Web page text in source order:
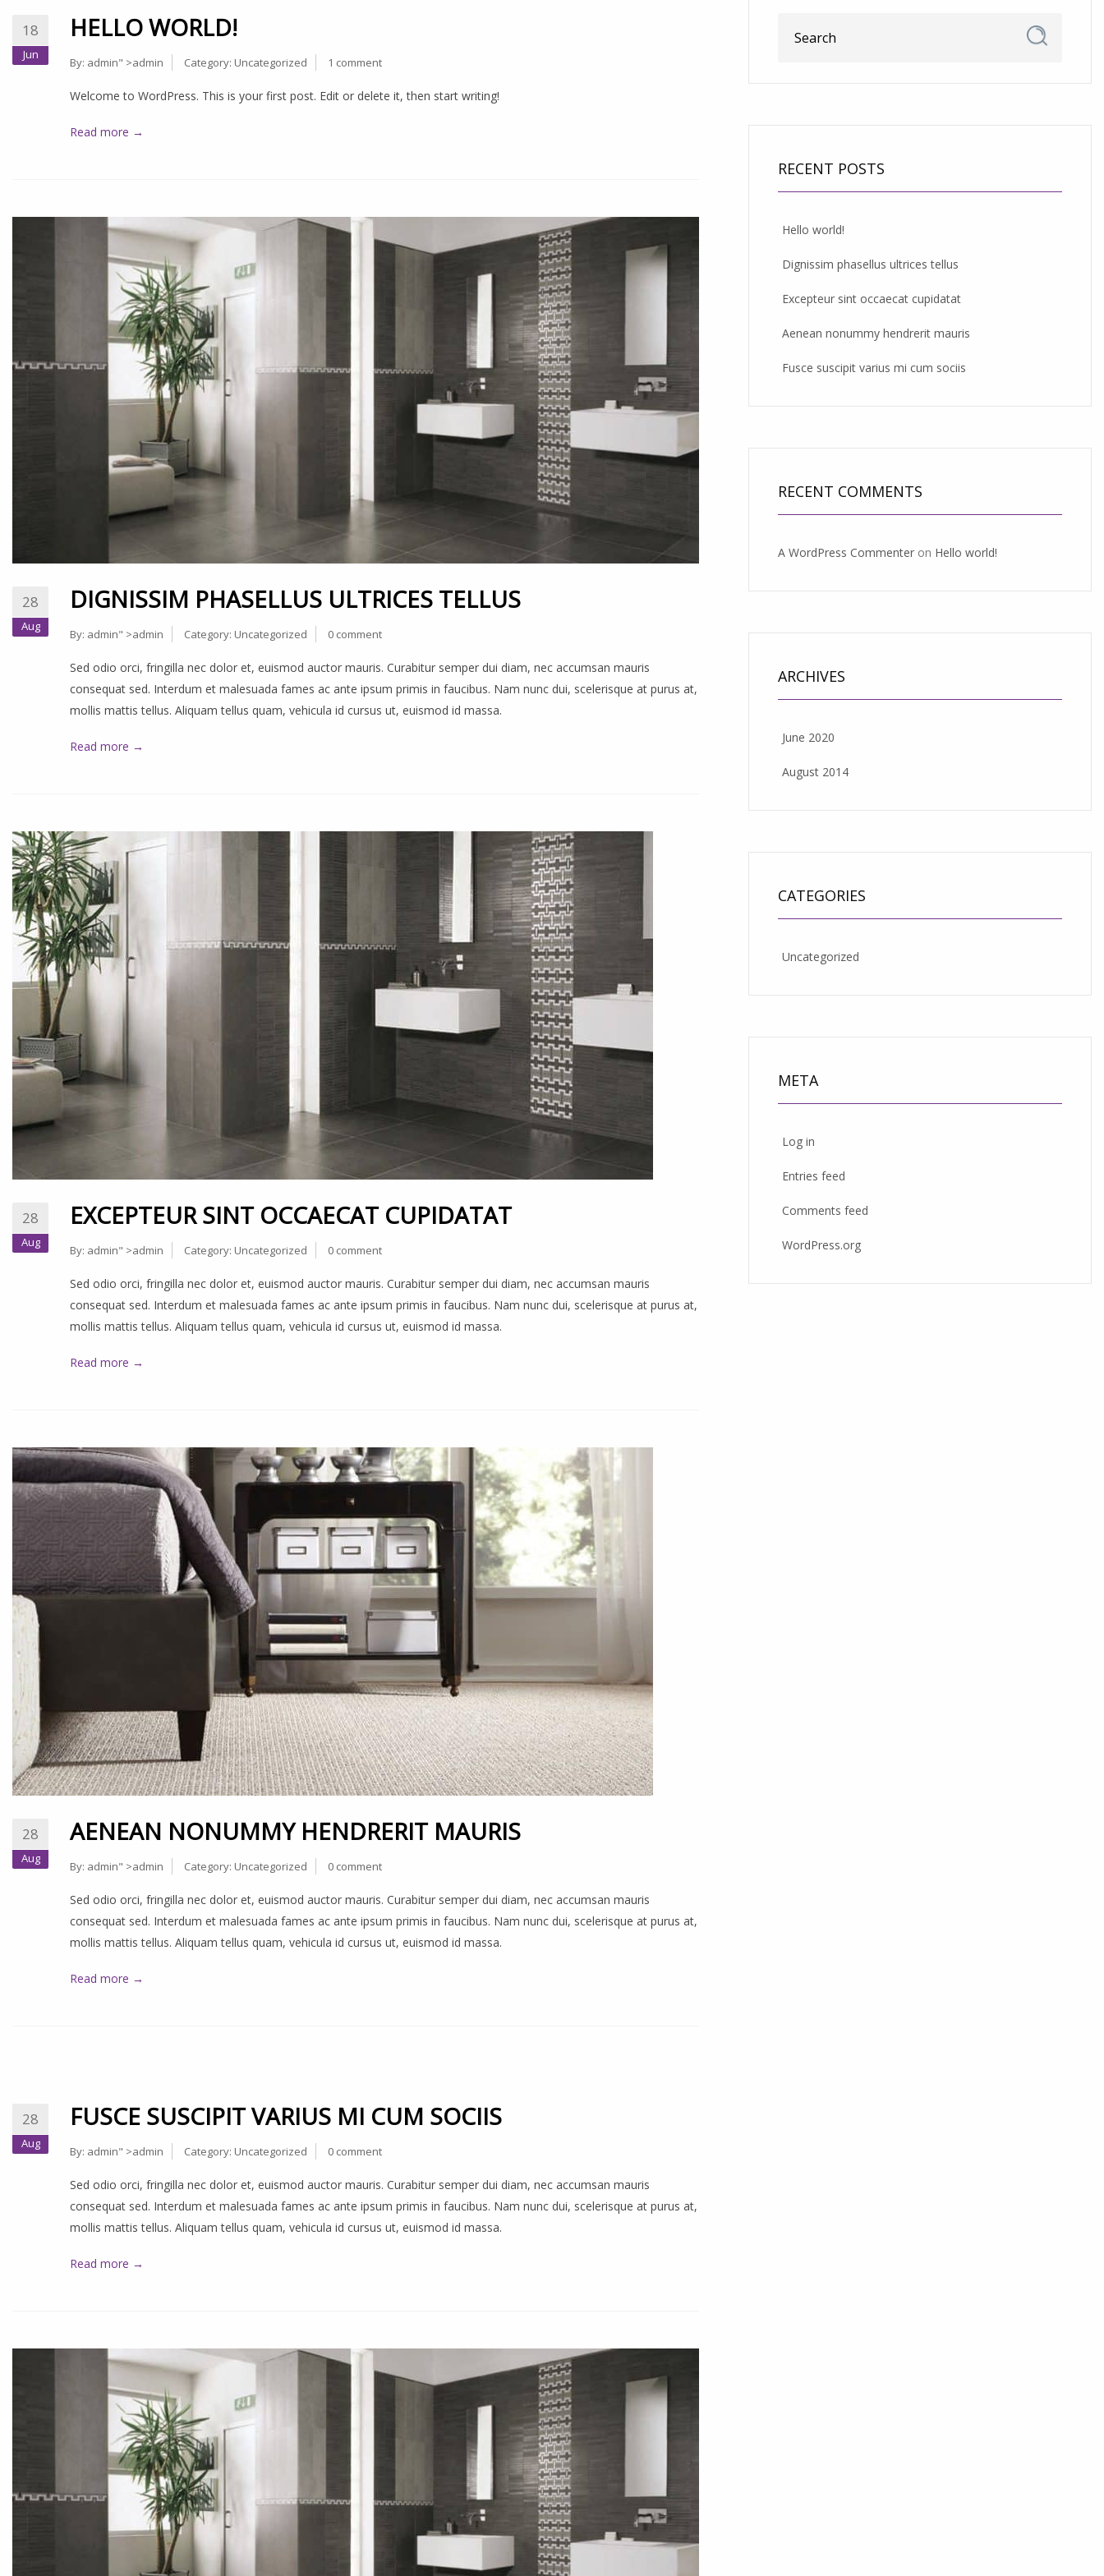
18
Jun
HELLO WORLD!
By: admin" >admin Category: Uncategorized 1 comment
Welcome to WordPress. This is your first post. Edit or delete it, then start writing!
Read more →
28
Aug
DIGNISSIM PHASELLUS ULTRICES TELLUS
By: admin" >admin Category: Uncategorized 0 comment
Sed odio orci, fringilla nec dolor et, euismod auctor mauris. Curabitur semper dui diam, nec accumsan mauris
consequat sed. Interdum et malesuada fames ac ante ipsum primis in faucibus. Nam nunc dui, scelerisque at purus at,
mollis mattis tellus. Aliquam tellus quam, vehicula id cursus ut, euismod id massa.
Read more →
28
Aug
EXCEPTEUR SINT OCCAECAT CUPIDATAT
By: admin" >admin Category: Uncategorized 0 comment
Sed odio orci, fringilla nec dolor et, euismod auctor mauris. Curabitur semper dui diam, nec accumsan mauris
consequat sed. Interdum et malesuada fames ac ante ipsum primis in faucibus. Nam nunc dui, scelerisque at purus at,
mollis mattis tellus. Aliquam tellus quam, vehicula id cursus ut, euismod id massa.
Read more →
28
Aug
AENEAN NONUMMY HENDRERIT MAURIS
By: admin" >admin Category: Uncategorized 0 comment
Sed odio orci, fringilla nec dolor et, euismod auctor mauris. Curabitur semper dui diam, nec accumsan mauris
consequat sed. Interdum et malesuada fames ac ante ipsum primis in faucibus. Nam nunc dui, scelerisque at purus at,
mollis mattis tellus. Aliquam tellus quam, vehicula id cursus ut, euismod id massa.
Read more →
28
Aug
FUSCE SUSCIPIT VARIUS MI CUM SOCIIS
By: admin" >admin Category: Uncategorized 0 comment
Sed odio orci, fringilla nec dolor et, euismod auctor mauris. Curabitur semper dui diam, nec accumsan mauris
consequat sed. Interdum et malesuada fames ac ante ipsum primis in faucibus. Nam nunc dui, scelerisque at purus at,
mollis mattis tellus. Aliquam tellus quam, vehicula id cursus ut, euismod id massa.
Read more →
RECENT POSTS
Hello world!
Dignissim phasellus ultrices tellus
Excepteur sint occaecat cupidatat
Aenean nonummy hendrerit mauris
Fusce suscipit varius mi cum sociis
RECENT COMMENTS
A WordPress Commenter on Hello world!
ARCHIVES
June 2020
August 2014
CATEGORIES
Uncategorized
META
Log in
Entries feed
Comments feed
WordPress.org